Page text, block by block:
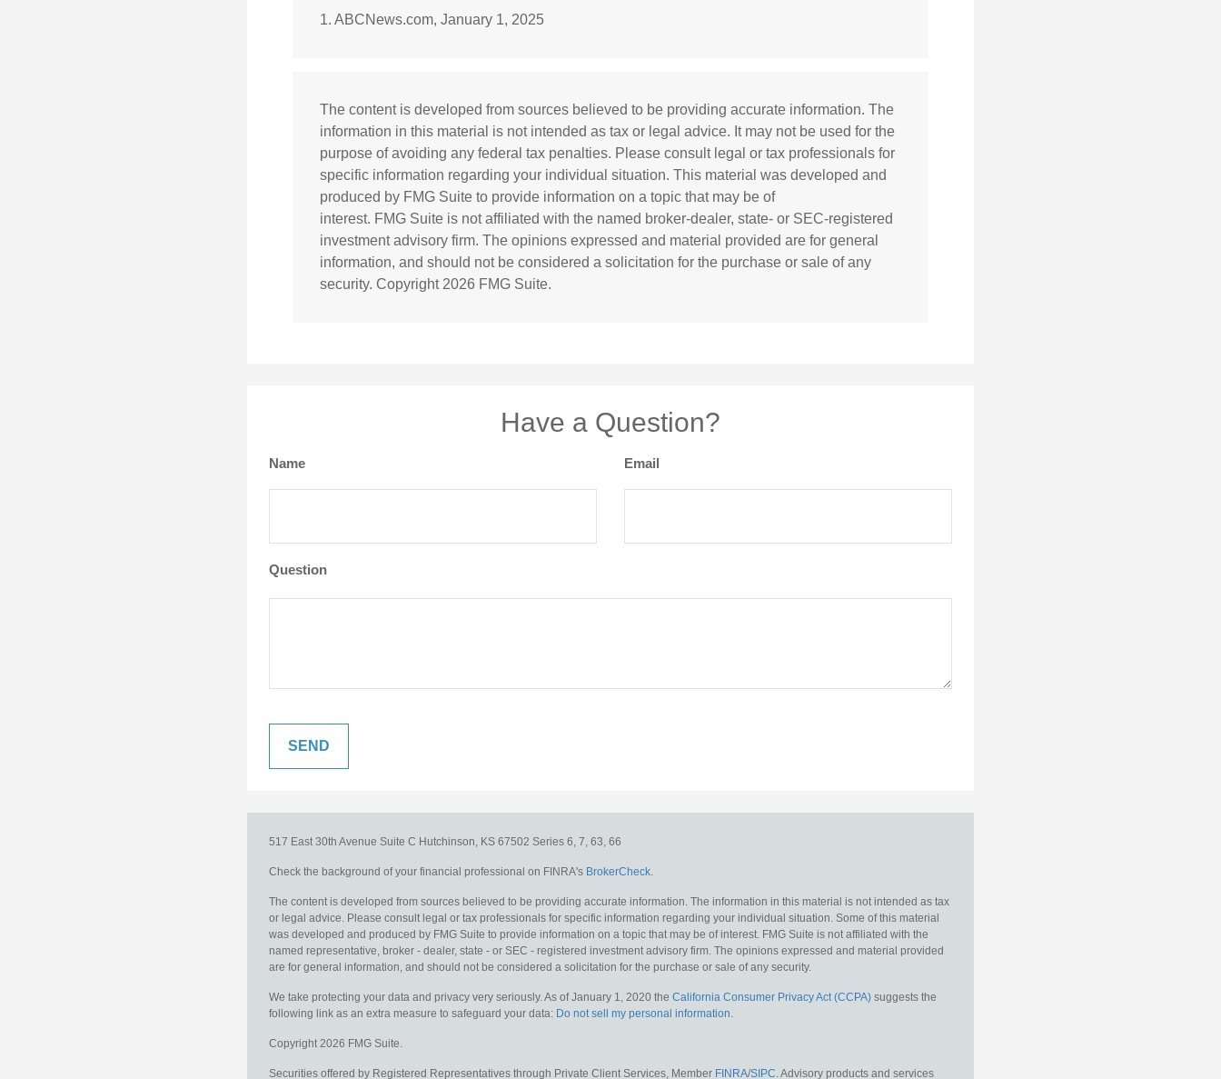
1. ABCNews.com, January 1, 2025
The content is developed from sources believed to be providing accurate information. The
information in this material is not intended as tax or legal advice. It may not be used for the
purpose of avoiding any federal tax penalties. Please consult legal or tax professionals for
specific information regarding your individual situation. This material was developed and
produced by FMG Suite to provide information on a topic that may be of
interest. FMG Suite is not affiliated with the named broker-dealer, state- or SEC-registered
investment advisory firm. The opinions expressed and material provided are for general
information, and should not be considered a solicitation for the purchase or sale of any
security. Copyright 2026 FMG Suite.
Have a Question?
Name Email
Question
517 East 30th Avenue Suite C Hutchinson, KS 67502 Series 6, 7, 63, 66
Check the background of your financial professional on FINRA's BrokerCheck.
The content is developed from sources believed to be providing accurate information. The information in this material is not intended as tax
or legal advice. Please consult legal or tax professionals for specific information regarding your individual situation. Some of this material
was developed and produced by FMG Suite to provide information on a topic that may be of interest. FMG Suite is not affiliated with the
named representative, broker - dealer, state - or SEC - registered investment advisory firm. The opinions expressed and material provided
are for general information, and should not be considered a solicitation for the purchase or sale of any security.
We take protecting your data and privacy very seriously. As of January 1, 2020 the California Consumer Privacy Act (CCPA) suggests the
following link as an extra measure to safeguard your data: Do not sell my personal information.
Copyright 2026 FMG Suite.
Securities offered by Registered Representatives through Private Client Services, Member FINRA/SIPC. Advisory products and services